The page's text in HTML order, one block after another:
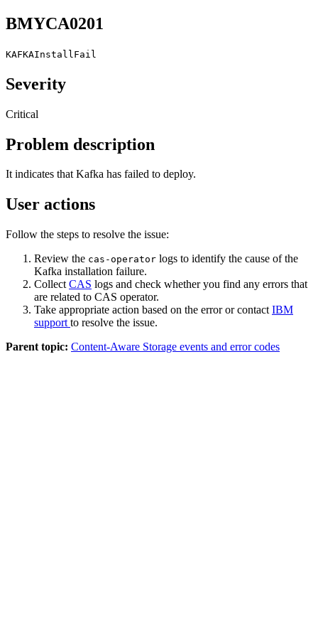
BMYCA0201
KAFKAInstallFail
Severity
Critical
Problem description
It indicates that Kafka has failed to deploy.
User actions
Follow the steps to resolve the issue:
Review the cas-operator logs to identify the cause of the
Kafka installation failure.
Collect CAS logs and check whether you find any errors that
are related to CAS operator.
Take appropriate action based on the error or contact IBM
support to resolve the issue.
Parent topic: Content-Aware Storage events and error codes